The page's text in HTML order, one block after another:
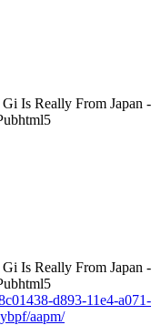
d893-11e4-a071-
aapm/